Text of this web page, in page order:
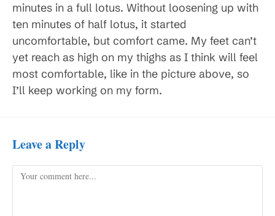
minutes in a full lotus. Without loosening up with
ten minutes of half lotus, it started
uncomfortable, but comfort came. My feet can’t
yet reach as high on my thighs as I think will feel
most comfortable, like in the picture above, so
I’ll keep working on my form.
Leave a Reply
Comment